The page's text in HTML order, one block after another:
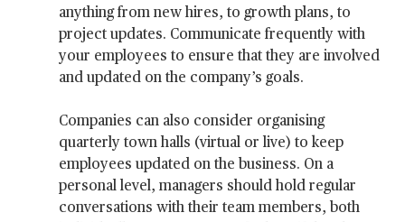
anything from new hires, to growth plans, to
project updates. Communicate frequently with
your employees to ensure that they are involved
and updated on the company’s goals.
Companies can also consider organising
quarterly town halls (virtual or live) to keep
employees updated on the business. On a
personal level, managers should hold regular
conversations with their team members, both